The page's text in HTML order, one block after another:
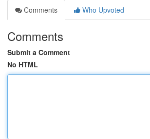
Comments
Who Upvoted
Comments
Submit a Comment
No HTML